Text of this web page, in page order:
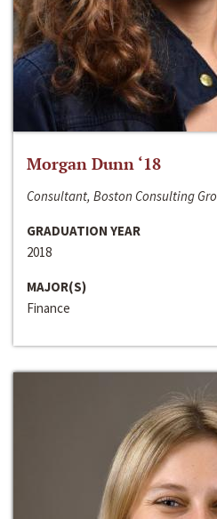
Morgan Dunn ‘18
Consultant, Boston Consulting
GRADUATION YEAR
2018
MAJOR(S)
Finance